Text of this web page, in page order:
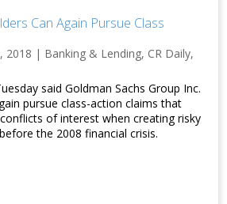
Can Again Pursue Class
2018 | Banking & Lending, CR Daily,
said Goldman Sachs Group Inc.
pursue class-action claims that
of interest when creating risky
the 2008 financial crisis.